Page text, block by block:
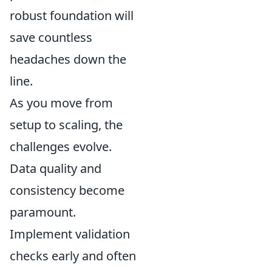
robust foundation will
save countless
headaches down the
line.
As you move from
setup to scaling, the
challenges evolve.
Data quality and
consistency become
paramount.
Implement validation
checks early and often